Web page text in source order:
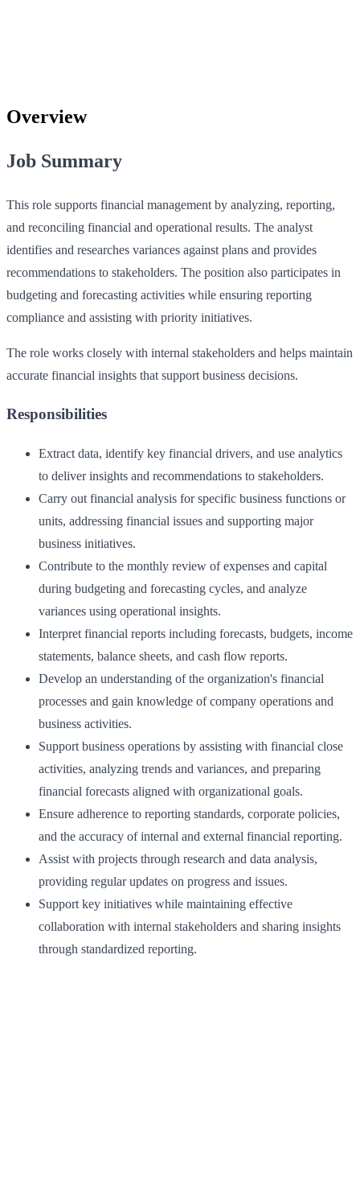
Overview
Job Summary
This role supports financial management by analyzing, reporting,
and reconciling financial and operational results. The analyst
identifies and researches variances against plans and provides
recommendations to stakeholders. The position also participates in
budgeting and forecasting activities while ensuring reporting
compliance and assisting with priority initiatives.
The role works closely with internal stakeholders and helps maintain
accurate financial insights that support business decisions.
Responsibilities
Extract data, identify key financial drivers, and use analytics
to deliver insights and recommendations to stakeholders.
Carry out financial analysis for specific business functions or
units, addressing financial issues and supporting major
business initiatives.
Contribute to the monthly review of expenses and capital
during budgeting and forecasting cycles, and analyze
variances using operational insights.
Interpret financial reports including forecasts, budgets, income
statements, balance sheets, and cash flow reports.
Develop an understanding of the organization's financial
processes and gain knowledge of company operations and
business activities.
Support business operations by assisting with financial close
activities, analyzing trends and variances, and preparing
financial forecasts aligned with organizational goals.
Ensure adherence to reporting standards, corporate policies,
and the accuracy of internal and external financial reporting.
Assist with projects through research and data analysis,
providing regular updates on progress and issues.
Support key initiatives while maintaining effective
collaboration with internal stakeholders and sharing insights
through standardized reporting.